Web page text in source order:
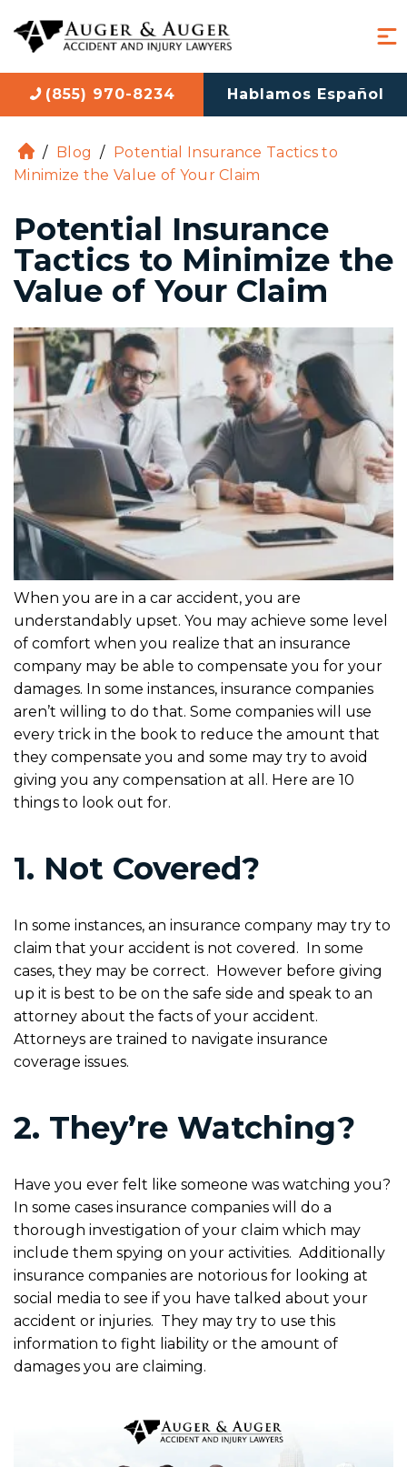
(855) 970-8234 Hablamos Español
H
o
e
/ Blog / Potential Insurance Tactics to
Minimize the Value of Your Claim
Potential Insurance
Tactics to Minimize the
Value of Your Claim
When you are in a car accident, you are
understandably upset. You may achieve some level
of comfort when you realize that an insurance
company may be able to compensate you for your
damages. In some instances, insurance companies
aren’t willing to do that. Some companies will use
every trick in the book to reduce the amount that
they compensate you and some may try to avoid
giving you any compensation at all. Here are 10
things to look out for.
1. Not Covered?
In some instances, an insurance company may try to
claim that your accident is not covered. In some
cases, they may be correct. However before giving
up it is best to be on the safe side and speak to an
attorney about the facts of your accident.
Attorneys are trained to navigate insurance
coverage issues.
2. They’re Watching?
Have you ever felt like someone was watching you?
In some cases insurance companies will do a
thorough investigation of your claim which may
include them spying on your activities. Additionally
insurance companies are notorious for looking at
social media to see if you have talked about your
accident or injuries. They may try to use this
information to fight liability or the amount of
damages you are claiming.